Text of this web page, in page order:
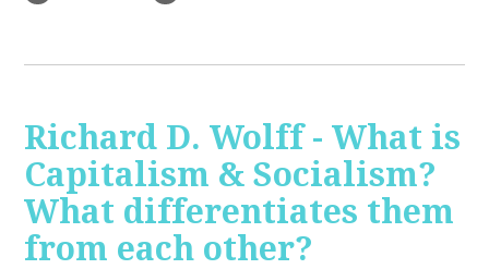
Richard D. Wolff - What is
Capitalism & Socialism?
What differentiates them
from each other?